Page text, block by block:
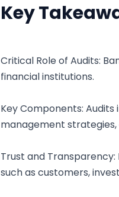
Key
Critical Role of Audits:
financial institutions.
Key Components:
management
Trust and
such as customers,